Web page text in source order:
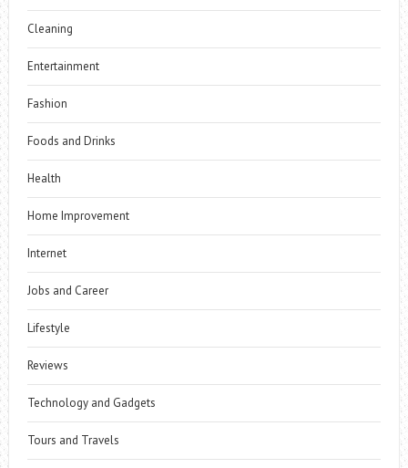
Cleaning
Entertainment
Fashion
Foods and Drinks
Health
Home Improvement
Internet
Jobs and Career
Lifestyle
Reviews
Technology and Gadgets
Tours and Travels